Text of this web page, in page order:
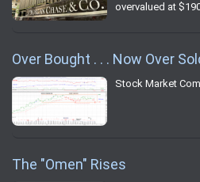
overvalued at
Over Bought . . . Now Over
Stock Market
The "Omen" Rises